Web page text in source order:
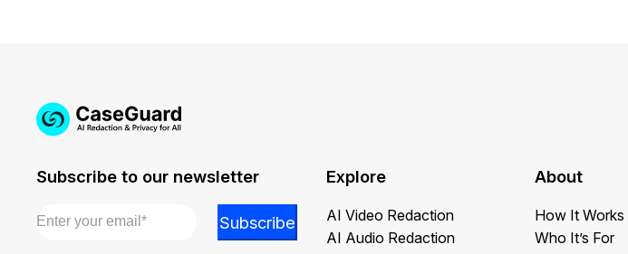
Subscribe to our newsletter
Email
Email * Subscribe
Explore
AI Video Redaction
AI Audio Redaction
About
How It Works
Who It’s For